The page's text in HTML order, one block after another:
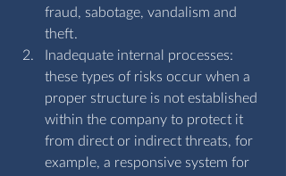
fraud, sabotage, vandalism and
theft.
Inadequate internal processes:
these types of risks occur when a
proper structure is not established
within the company to protect it
from direct or indirect threats, for
example, a responsive system for